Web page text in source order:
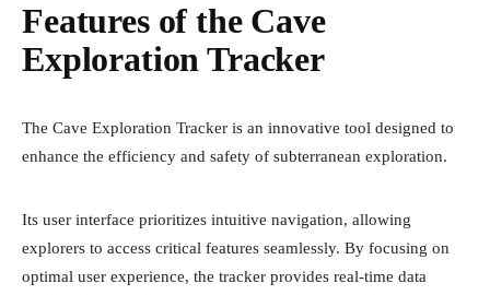
Features of the Cave
Exploration Tracker
The Cave Exploration Tracker is an innovative tool designed to
enhance the efficiency and safety of subterranean exploration.
Its user interface prioritizes intuitive navigation, allowing
explorers to access critical features seamlessly. By focusing on
optimal user experience, the tracker provides real-time data